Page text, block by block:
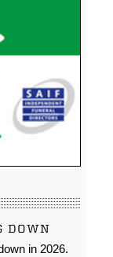
DOWN
in 2026.